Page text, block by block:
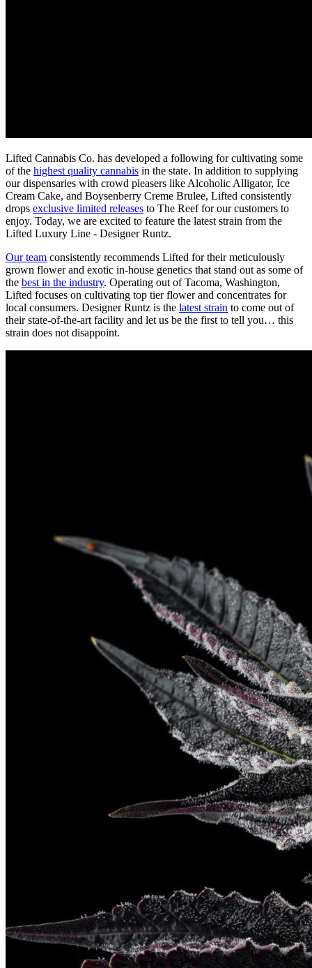
Lifted Cannabis Co. has developed a following for cultivating some
of the highest quality cannabis in the state. In addition to supplying
our dispensaries with crowd pleasers like Alcoholic Alligator, Ice
Cream Cake, and Boysenberry Creme Brulee, Lifted consistently
drops exclusive limited releases to The Reef for our customers to
enjoy. Today, we are excited to feature the latest strain from the
Lifted Luxury Line - Designer Runtz.
Our team consistently recommends Lifted for their meticulously
grown flower and exotic in-house genetics that stand out as some of
the best in the industry. Operating out of Tacoma, Washington,
Lifted focuses on cultivating top tier flower and concentrates for
local consumers. Designer Runtz is the latest strain to come out of
their state-of-the-art facility and let us be the first to tell you… this
strain does not disappoint.